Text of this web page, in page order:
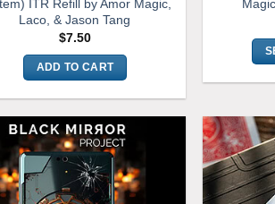
ITR Refill by Amor Magic,
Laco, & Jason Tang
$7.50
ADD TO CART